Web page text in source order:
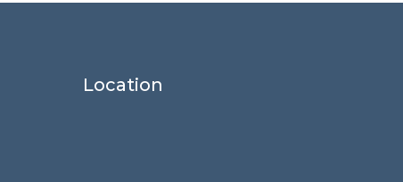
Location